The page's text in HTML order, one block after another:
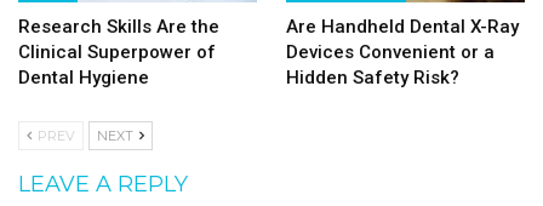
Research Skills Are the
Clinical Superpower of
Dental Hygiene
Are Handheld Dental X-Ray
Devices Convenient or a
Hidden Safety Risk?
PREV NEXT
LEAVE A REPLY